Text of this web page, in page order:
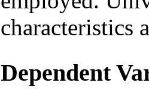
characteristics
Dependent